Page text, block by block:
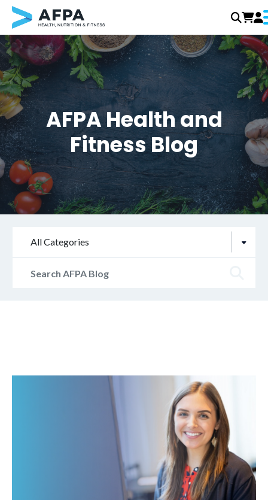
Skip
to
content
AFPA Health and
Fitness Blog
All Categories
AFPA